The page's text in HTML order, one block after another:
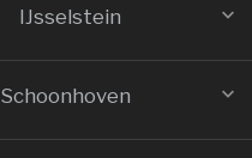
IJsselstein
Schoonhoven